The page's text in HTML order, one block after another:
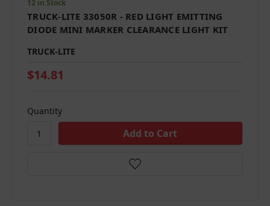
12 in Stock
TRUCK-LITE 33050R - RED LIGHT EMITTING
DIODE MINI MARKER CLEARANCE LIGHT KIT
TRUCK-LITE
$14.81
Quantity